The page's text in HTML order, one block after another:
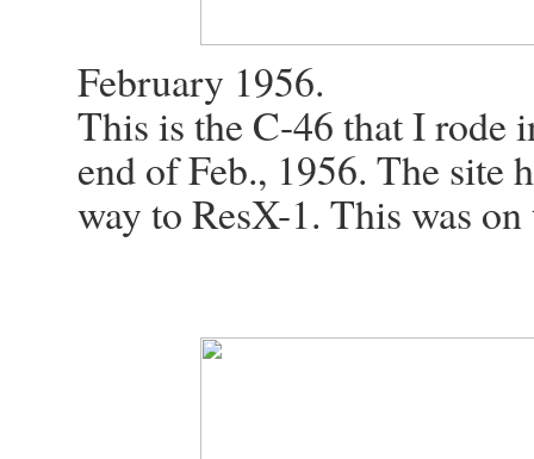
February 1956.
This is the C-46 that I rode
end of Feb., 1956. The site
way to ResX-1. This was